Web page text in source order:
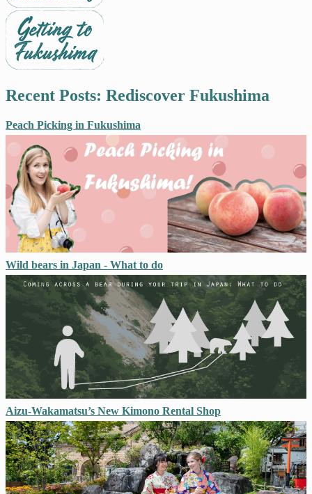
Recent Posts: Rediscover Fukushima
Peach Picking in Fukushima
Wild bears in Japan - What to do
Aizu-Wakamatsu’s New Kimono Rental Shop